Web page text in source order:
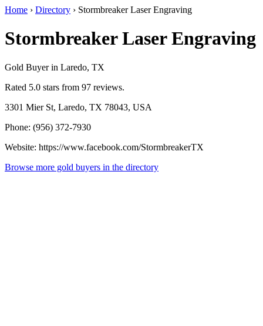
Home › Directory › Stormbreaker Laser Engraving
Stormbreaker Laser Engraving
Gold Buyer in Laredo, TX
Rated 5.0 stars from 97 reviews.
3301 Mier St, Laredo, TX 78043, USA
Phone: (956) 372-7930
Website: https://www.facebook.com/StormbreakerTX
Browse more gold buyers in the directory